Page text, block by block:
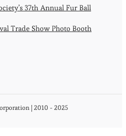
37th Annual Fur Ball
Trade Show Photo Booth
| 2010 - 2025